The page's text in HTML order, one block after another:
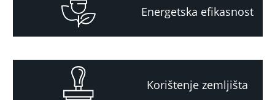
Energetska efikasnost
Korištenje zemljišta